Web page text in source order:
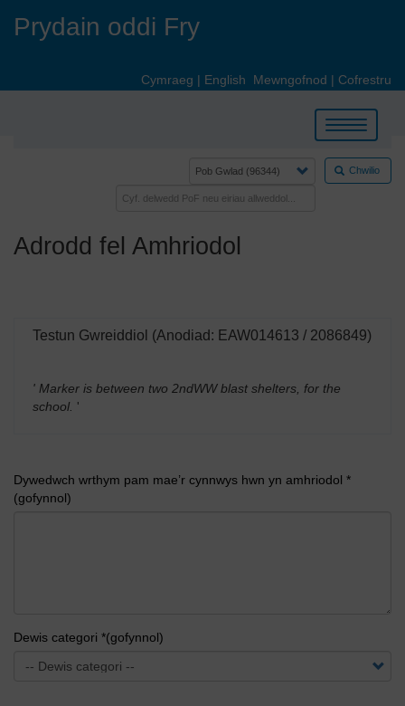
Prydain oddi Fry
Cymraeg | English Mewngofnod | Cofrestru
Toggle
navigation
Chwilio
Adrodd fel Amhriodol
Testun Gwreiddiol (Anodiad: EAW014613 / 2086849)
' Marker is between two 2ndWW blast shelters, for the
school. '
Dywedwch wrthym pam mae’r cynnwys hwn yn amhriodol *
(gofynnol)
Dewis categori *(gofynnol)